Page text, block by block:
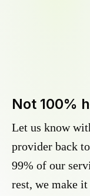
Not 100%
Let us know
provider back
99% of our
rest, we make